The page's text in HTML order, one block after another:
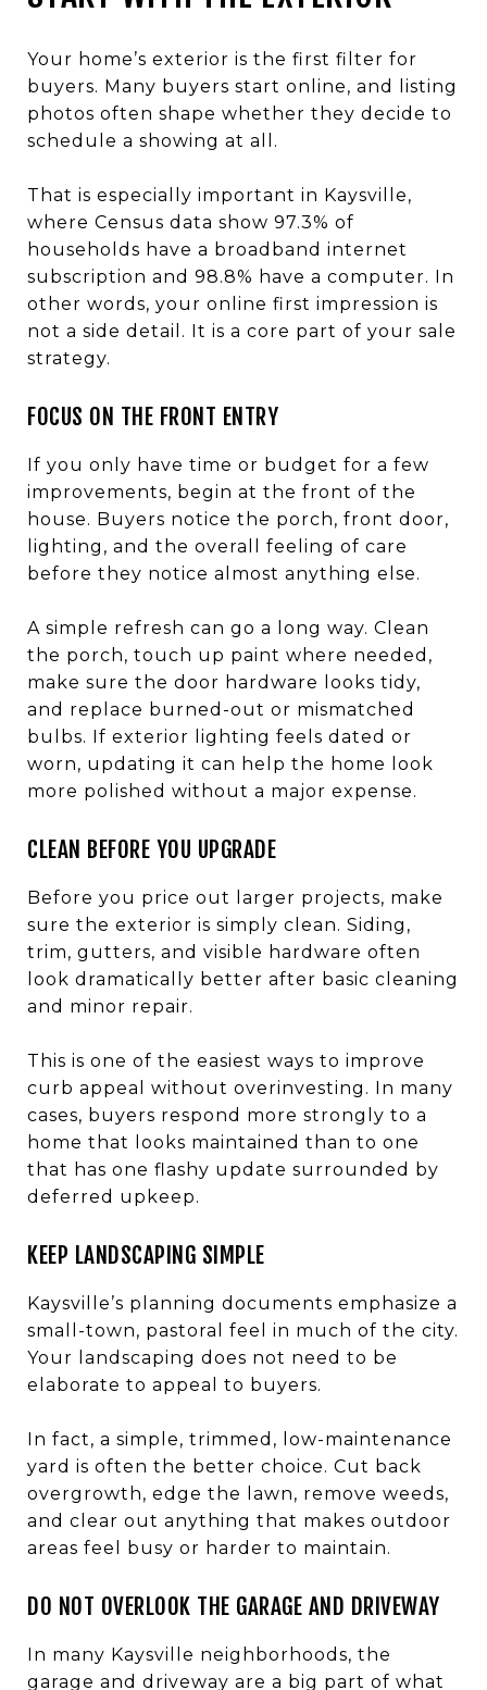
Your home’s exterior is the first filter for
buyers. Many buyers start online, and listing
photos often shape whether they decide to
schedule a showing at all.
That is especially important in Kaysville,
where Census data show 97.3% of
households have a broadband internet
subscription and 98.8% have a computer. In
other words, your online first impression is
not a side detail. It is a core part of your sale
strategy.
FOCUS ON THE FRONT ENTRY
If you only have time or budget for a few
improvements, begin at the front of the
house. Buyers notice the porch, front door,
lighting, and the overall feeling of care
before they notice almost anything else.
A simple refresh can go a long way. Clean
the porch, touch up paint where needed,
make sure the door hardware looks tidy,
and replace burned-out or mismatched
bulbs. If exterior lighting feels dated or
worn, updating it can help the home look
more polished without a major expense.
CLEAN BEFORE YOU UPGRADE
Before you price out larger projects, make
sure the exterior is simply clean. Siding,
trim, gutters, and visible hardware often
look dramatically better after basic cleaning
and minor repair.
This is one of the easiest ways to improve
curb appeal without overinvesting. In many
cases, buyers respond more strongly to a
home that looks maintained than to one
that has one flashy update surrounded by
deferred upkeep.
KEEP LANDSCAPING SIMPLE
Kaysville’s planning documents emphasize a
small-town, pastoral feel in much of the city.
Your landscaping does not need to be
elaborate to appeal to buyers.
In fact, a simple, trimmed, low-maintenance
yard is often the better choice. Cut back
overgrowth, edge the lawn, remove weeds,
and clear out anything that makes outdoor
areas feel busy or harder to maintain.
DO NOT OVERLOOK THE GARAGE AND DRIVEWAY
In many Kaysville neighborhoods, the
garage and driveway are a big part of what